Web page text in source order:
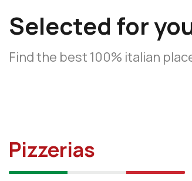
Selected for
Find the best 100% italian
Pizzerias